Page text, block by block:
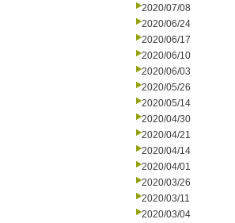
2020/07/08
2020/06/24
2020/06/17
2020/06/10
2020/06/03
2020/05/26
2020/05/14
2020/04/30
2020/04/21
2020/04/14
2020/04/01
2020/03/26
2020/03/11
2020/03/04